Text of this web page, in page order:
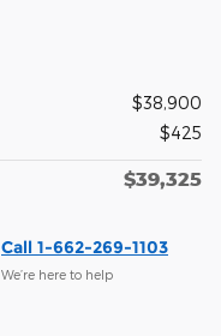
$38,900
$425
$39,325
Call 1-662-269-1103
We’re here to help